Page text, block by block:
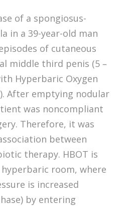
of a spongiosus-
in a 39-year-old man
of cutaneous
middle third penis (5 –
Hyperbaric Oxygen
After emptying nodular
was noncompliant
Therefore, it was
between
therapy. HBOT is
room, where
is increased
by entering